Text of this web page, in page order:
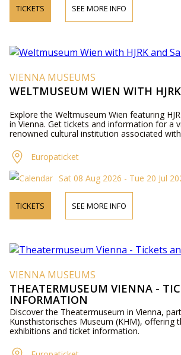
TICKETS SEE MORE INFO
VIENNA MUSEUMS
WELTMUSEUM WIEN WITH
Explore the Weltmuseum Wien featuring
in Vienna. Get tickets and information for a
renowned cultural institution associated
Europaticket
Sat 08 Aug 2026 - Tue 20 Jul
TICKETS SEE MORE INFO
VIENNA MUSEUMS
THEATERMUSEUM VIENNA -
INFORMATION
Discover the Theatermuseum in Vienna,
Kunsthistorisches Museum (KHM), offering
exhibitions and ticket information.